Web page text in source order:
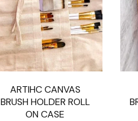
ARTIHC CANVAS
BRUSH HOLDER ROLL
ON CASE